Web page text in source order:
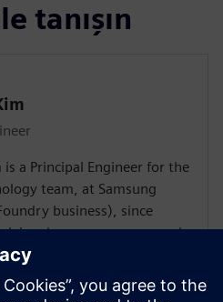
tanışın
a Principal Engineer for the
team, at Samsung
business), since
involves new process node
physical design
Minkook has
conference (DAC)